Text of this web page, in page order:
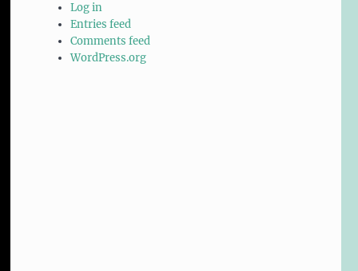
Log in
Entries feed
Comments feed
WordPress.org